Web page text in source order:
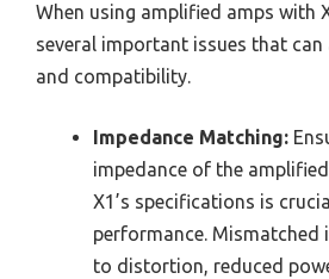
When using amplified amps with
several important issues that
and compatibility.
Impedance Matching:
impedance of the
X1’s specifications is
performance. Mismatched
to distortion, reduced